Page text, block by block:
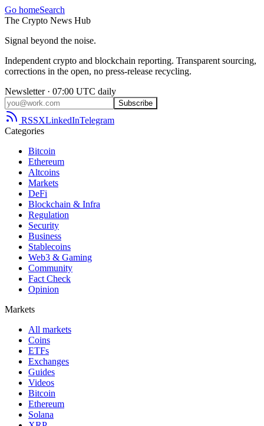
Go homeSearch
The Crypto News Hub
Signal beyond the noise.
Independent crypto and blockchain reporting. Transparent sourcing,
corrections in the open, no press-release recycling.
Newsletter · 07:00 UTC daily
Subscribe
RSSXLinkedInTelegram
Categories
Bitcoin
Ethereum
Altcoins
Markets
DeFi
Blockchain & Infra
Regulation
Security
Business
Stablecoins
Web3 & Gaming
Community
Fact Check
Opinion
Markets
All markets
Coins
ETFs
Exchanges
Guides
Videos
Bitcoin
Ethereum
Solana